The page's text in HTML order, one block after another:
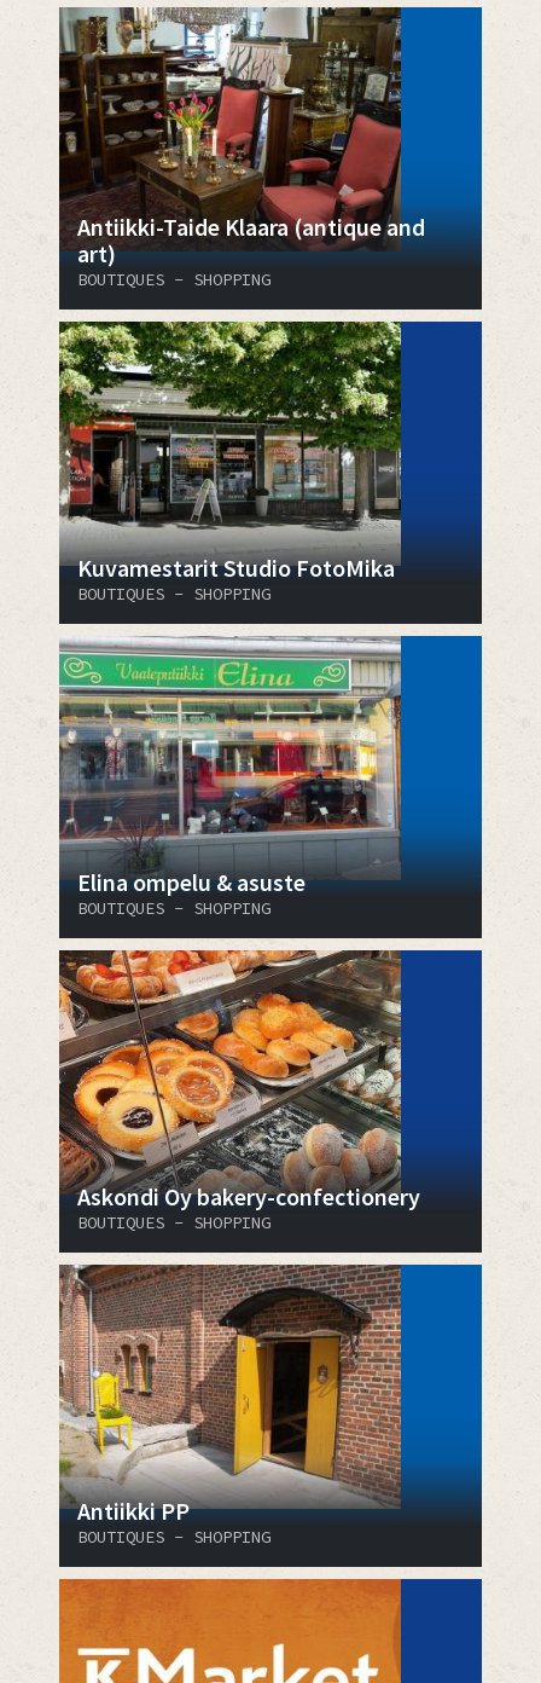
Antiikki-Taide Klaara (antique and
art)
BOUTIQUES - SHOPPING
Kuvamestarit Studio FotoMika
BOUTIQUES - SHOPPING
Elina ompelu & asuste
BOUTIQUES - SHOPPING
Askondi Oy bakery-confectionery
BOUTIQUES - SHOPPING
Antiikki PP
BOUTIQUES - SHOPPING